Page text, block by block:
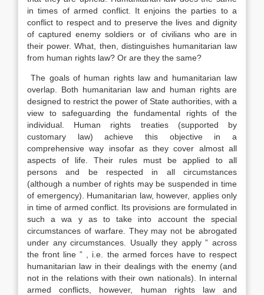
in times of armed conflict. It enjoins the parties to a
conflict to respect and to preserve the lives and dignity
of captured enemy soldiers or of civilians who are in
their power. What, then, distinguishes humanitarian law
from human rights law? Or are they the same?
The goals of human rights law and humanitarian law
overlap. Both humanitarian law and human rights are
designed to restrict the power of State authorities, with a
view to safeguarding the fundamental rights of the
individual. Human rights treaties (supported by
customary law) achieve this objective in a
comprehensive way insofar as they cover almost all
aspects of life. Their rules must be applied to all
persons and be respected in all circumstances
(although a number of rights may be suspended in time
of emergency). Humanitarian law, however, applies only
in time of armed conflict. Its provisions are formulated in
such a wa y as to take into account the special
circumstances of warfare. They may not be abrogated
under any circumstances. Usually they apply ” across
the front line ” , i.e. the armed forces have to respect
humanitarian law in their dealings with the enemy (and
not in the relations with their own nationals). In internal
armed conflicts, however, human rights law and